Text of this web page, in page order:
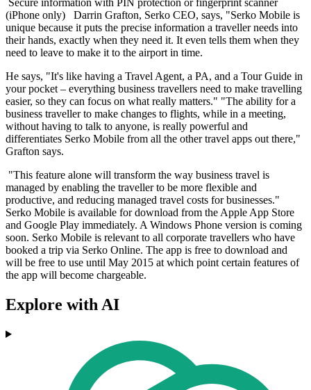
Secure information with PIN protection or fingerprint scanner
(iPhone only) Darrin Grafton, Serko CEO, says, "Serko Mobile is
unique because it puts the precise information a traveller needs into
their hands, exactly when they need it. It even tells them when they
need to leave to make it to the airport in time.
He says, "It's like having a Travel Agent, a PA, and a Tour Guide in
your pocket – everything business travellers need to make travelling
easier, so they can focus on what really matters." "The ability for a
business traveller to make changes to flights, while in a meeting,
without having to talk to anyone, is really powerful and
differentiates Serko Mobile from all the other travel apps out there,"
Grafton says.
"This feature alone will transform the way business travel is
managed by enabling the traveller to be more flexible and
productive, and reducing managed travel costs for businesses."
Serko Mobile is available for download from the Apple App Store
and Google Play immediately. A Windows Phone version is coming
soon. Serko Mobile is relevant to all corporate travellers who have
booked a trip via Serko Online. The app is free to download and
will be free to use until May 2015 at which point certain features of
the app will become chargeable.
Explore with AI